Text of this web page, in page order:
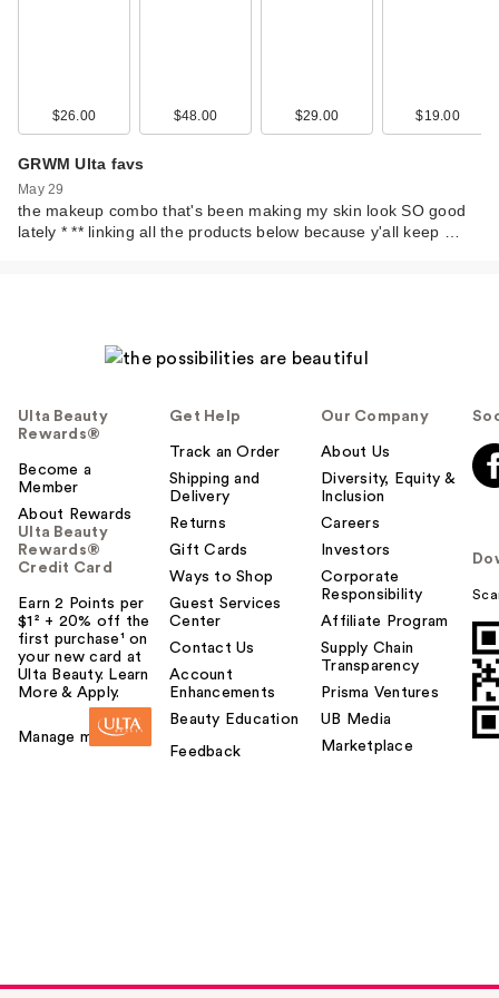
Blends 6-Piece
Travel Brush …
$26.00 $48.00 $29.00 $19.00
GRWM Ulta favs
May 29
the makeup combo that's been making my skin look SO good
lately * ** linking all the products below because y'all keep …
Ulta Beauty
Rewards®
Become a
Member
About Rewards
Ulta Beauty
Rewards®
Credit Card
Earn 2 Points per
$1² + 20% off the
first purchase¹ on
your new card at
Ulta Beauty. Learn
More & Apply.
Manage my card
Get Help
Track an Order
Shipping and
Delivery
Returns
Gift Cards
Ways to Shop
Guest Services
Center
Contact Us
Account
Enhancements
Beauty Education
Feedback
Our Company
About Us
Diversity, Equity &
Inclusion
Careers
Investors
Corporate
Responsibility
Affiliate Program
Supply Chain
Transparency
Prisma Ventures
UB Media
Marketplace